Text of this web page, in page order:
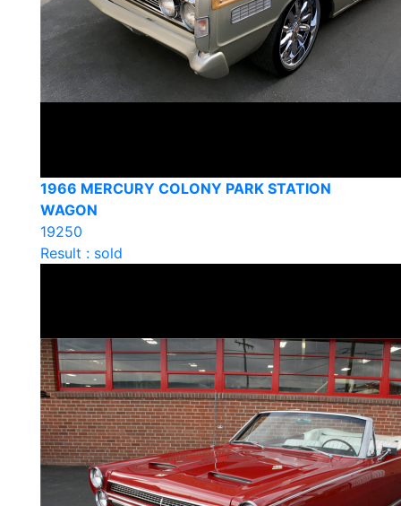
1966 MERCURY COLONY PARK STATION
WAGON
19250
Result : sold